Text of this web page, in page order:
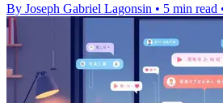
By Joseph Gabriel Lagonsin • 5 min read